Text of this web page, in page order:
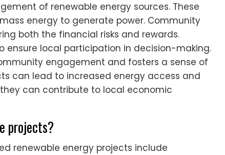
of renewable energy sources. These
energy to generate power. Community
both the financial risks and rewards.
ensure local participation in decision-making.
engagement and fosters a sense of
can lead to increased energy access and
can contribute to local economic
projects?
renewable energy projects include